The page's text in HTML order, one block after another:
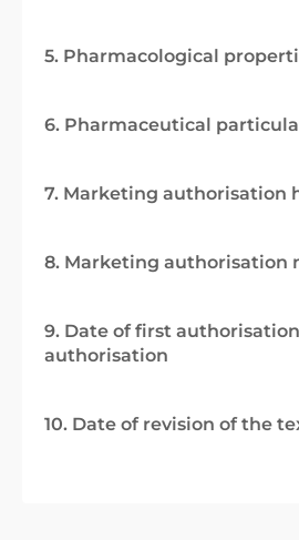
5. Pharmacological
6. Pharmaceutical
7. Marketing authorisation
8. Marketing authorisation
9. Date of first
authorisation
10. Date of revision of the